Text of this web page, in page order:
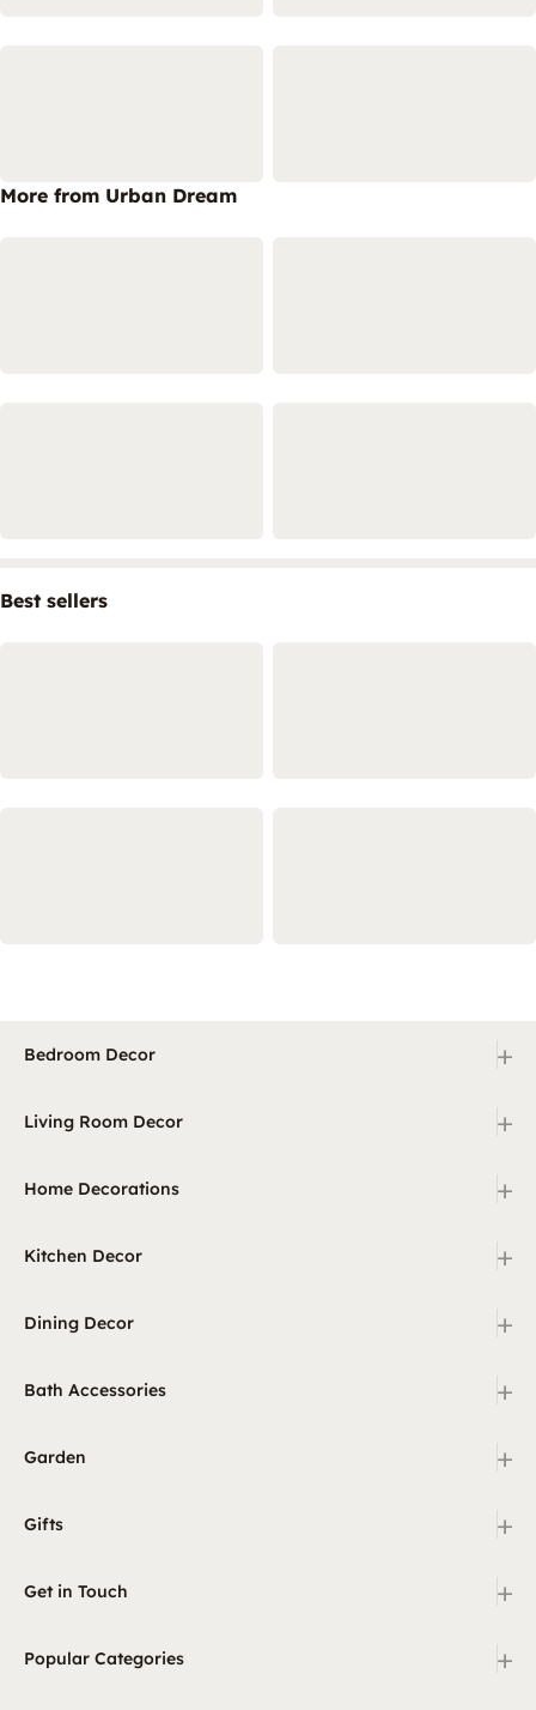
More from Urban Dream
Best sellers
Bedroom Decor +
Living Room Decor +
Home Decorations +
Kitchen Decor +
Dining Decor +
Bath Accessories +
Garden +
Gifts +
Get in Touch +
Popular Categories
+